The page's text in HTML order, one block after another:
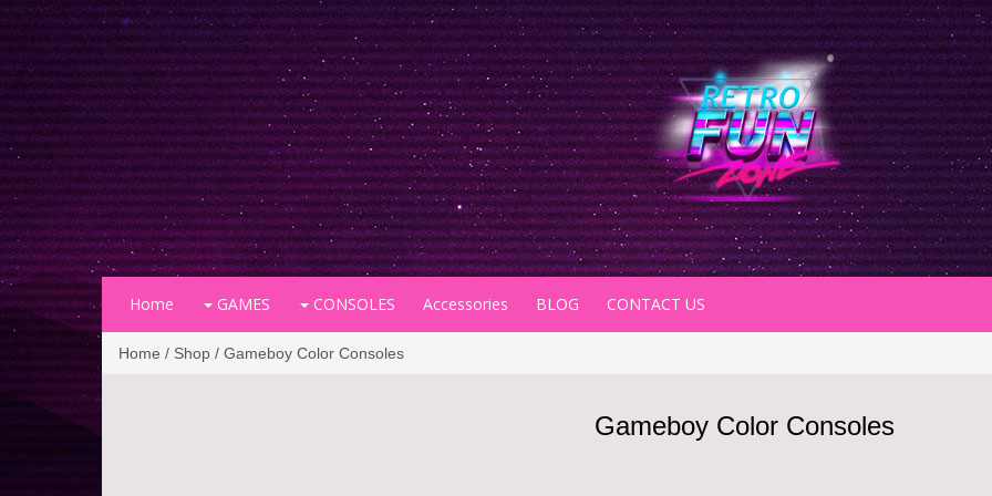
Home GAMES CONSOLES Accessories BLOG CONTACT US
Home / Shop / Gameboy Color Consoles
Gameboy Color Consoles